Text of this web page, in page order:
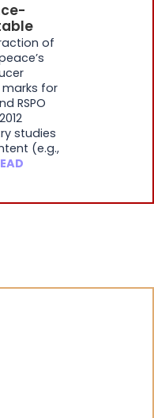
of
for
RSPO
studies
(e.g.,